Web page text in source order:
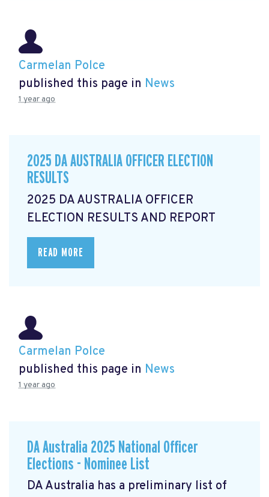
Carmelan Polce
published this page in News
1 year ago
2025 DA AUSTRALIA OFFICER ELECTION
RESULTS
2025 DA AUSTRALIA OFFICER
ELECTION RESULTS AND REPORT
READ MORE
Carmelan Polce
published this page in News
1 year ago
DA Australia 2025 National Officer
Elections - Nominee List
DA Australia has a preliminary list of